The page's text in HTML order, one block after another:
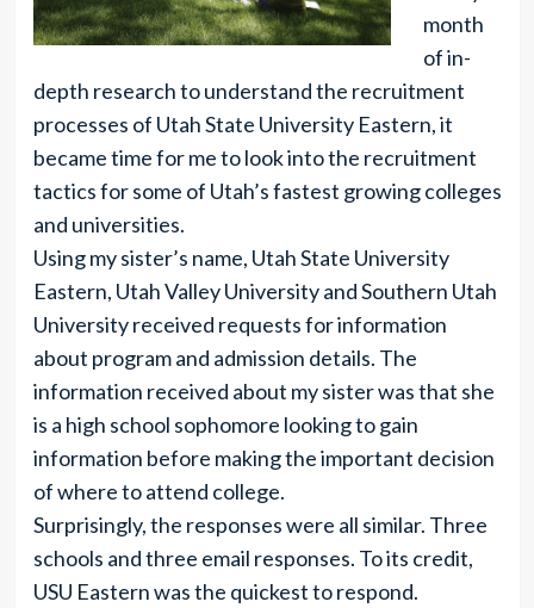
month
of in-
depth research to understand the recruitment
processes of Utah State University Eastern, it
became time for me to look into the recruitment
tactics for some of Utah’s fastest growing colleges
and universities.
Using my sister’s name, Utah State University
Eastern, Utah Valley University and Southern Utah
University received requests for information
about program and admission details. The
information received about my sister was that she
is a high school sophomore looking to gain
information before making the important decision
of where to attend college.
Surprisingly, the responses were all similar. Three
schools and three email responses. To its credit,
USU Eastern was the quickest to respond.